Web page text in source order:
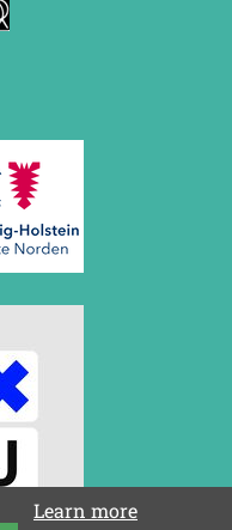
Learn more